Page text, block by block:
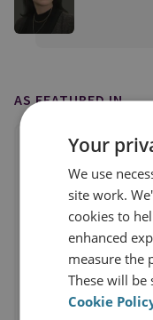
AS FEATURED IN
Your
We use
site work.
cookies to
enhanced
measure the
These will
Cookie